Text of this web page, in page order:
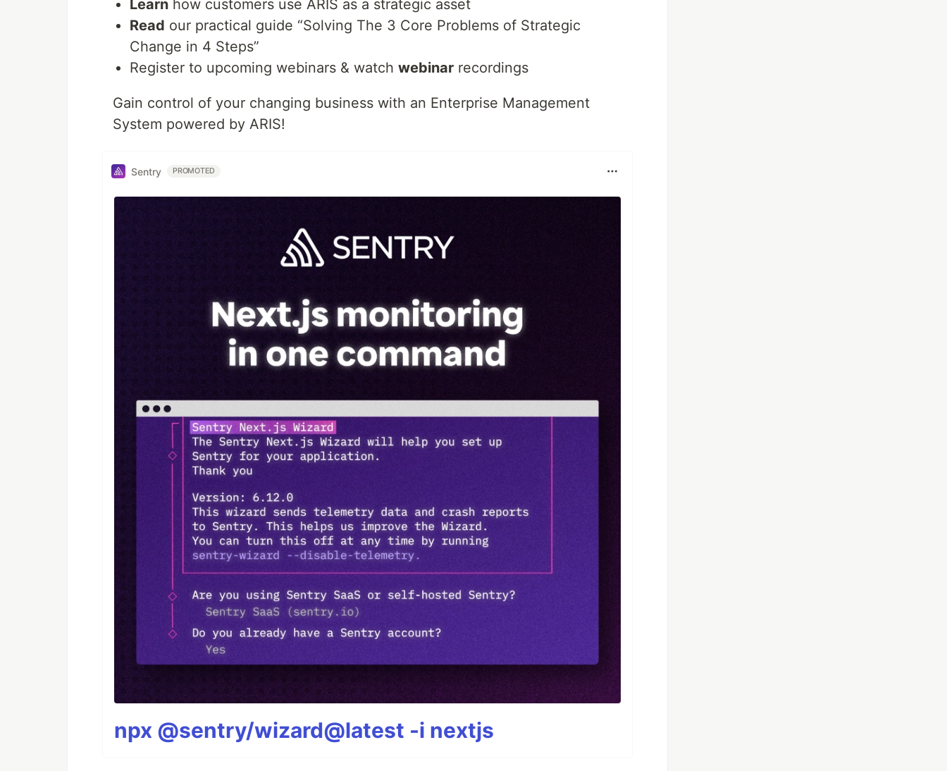
Learn how customers use ARIS as a strategic asset
Read our practical guide “Solving The 3 Core Problems of Strategic
Change in 4 Steps”
Register to upcoming webinars & watch webinar recordings
Gain control of your changing business with an Enterprise Management
System powered by ARIS!
Sentry PROMOTED
npx @sentry/wizard@latest -i nextjs